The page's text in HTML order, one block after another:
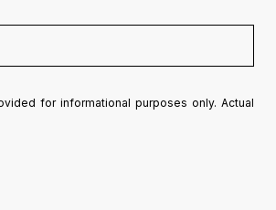
for informational purposes only. Actual